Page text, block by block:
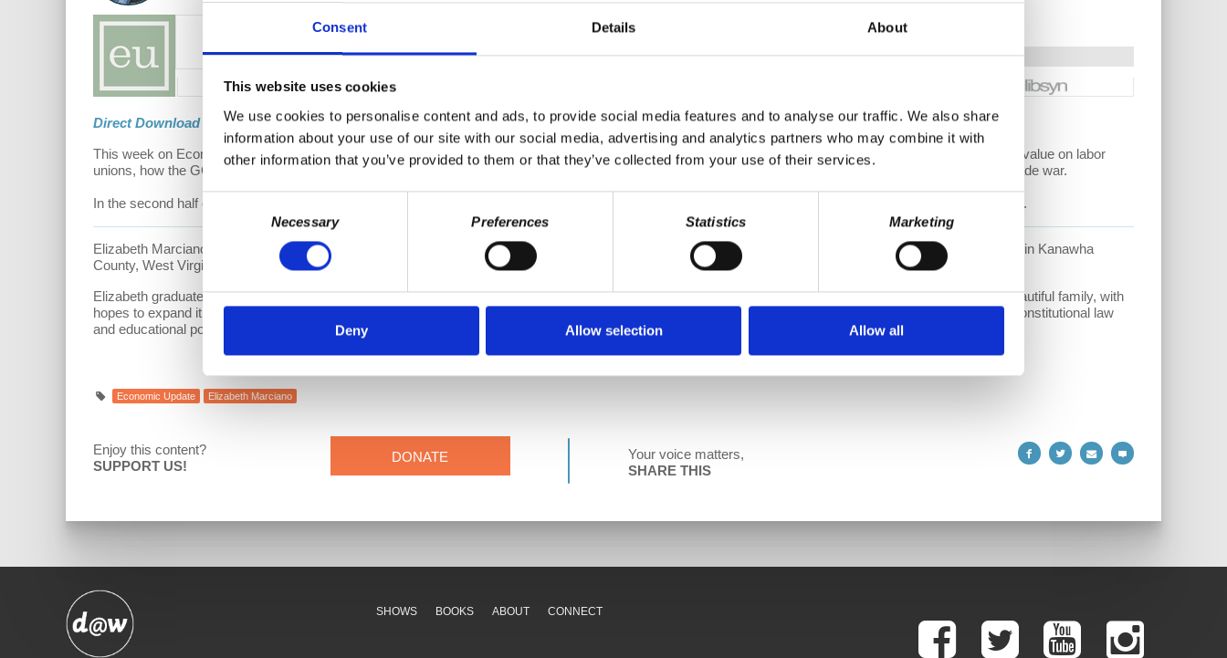
Consent Details About
This website uses cookies
We use cookies to personalise content and ads, to provide social media features and to analyse our traffic. We also share
information about your use of our site with our social media, advertising and analytics partners who may combine it with
other information that you’ve provided to them or that they’ve collected from your use of their services.
Consent
Selection
Necessary Preferences Statistics Marketing
Deny Allow selection Allow all
Direct Download
This week on Economic Update, Prof.Richard D. Wolffgets into another automotive manufacturer caught cheating emissions tests, the reality of Americans’ value on labor
unions, how the GOP corporate tax cuts are mainly boosting share prices, worsened inequality in the U.S. and the reality VS the fakery of the Trump/GOP trade war.
In the second half of the show, Prof. Wolff interviews Elizabeth Marciano, a West Va. teacher, about their historic and successful public school teacher strikes.
Elizabeth Marciano has participated in the West Virginia teacher and state service personnel statewide walkout of 2018. She is
an elementary school teacher in Kanawha
County, West Virginia and a member of the American Federation of Teachers.
Elizabeth graduated Summa Cum Laude from Medaille College in Buffalo, NY. She has just completed her first year as a public school teacher. She has a beautiful family, with
hopes to expand it by adding a couple of goats and some chickens. She loves espresso more than she should, and she has developed a recent interest in constitutional law
and educational policy.
Economic Update Elizabeth Marciano
Enjoy this content?
SUPPORT US!
DONATE
Your voice matters,
SHARE THIS
SHOWS BOOKS ABOUT CONNECT